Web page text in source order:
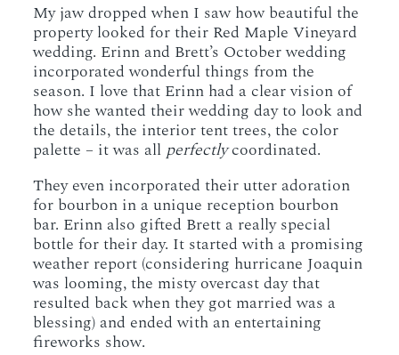
My jaw dropped when I saw how beautiful the
property looked for their Red Maple Vineyard
wedding. Erinn and Brett’s October wedding
incorporated wonderful things from the
season. I love that Erinn had a clear vision of
how she wanted their wedding day to look and
the details, the interior tent trees, the color
palette – it was all perfectlycoordinated.
They even incorporated their utter adoration
for bourbon in a unique reception bourbon
bar. Erinn also gifted Brett a really special
bottle for their day. It started with a promising
weather report (considering hurricane Joaquin
was looming, the misty overcast day that
resulted back when they got married was a
blessing) and ended with an entertaining
fireworks show.